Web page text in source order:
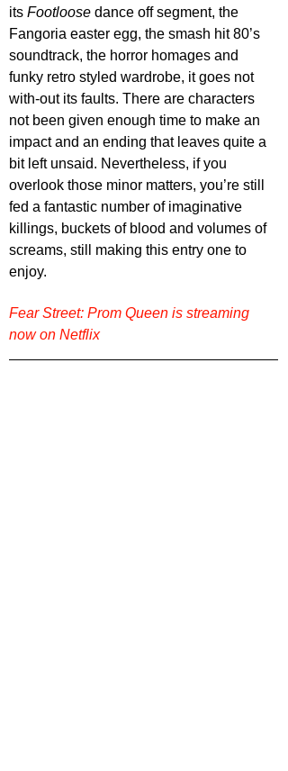
its Footloose dance off segment, the
Fangoria easter egg, the smash hit 80’s
soundtrack, the horror homages and
funky retro styled wardrobe, it goes not
with-out its faults. There are characters
not been given enough time to make an
impact and an ending that leaves quite a
bit left unsaid. Nevertheless, if you
overlook those minor matters, you’re still
fed a fantastic number of imaginative
killings, buckets of blood and volumes of
screams, still making this entry one to
enjoy.
Fear Street: Prom Queen is streaming
now on Netflix